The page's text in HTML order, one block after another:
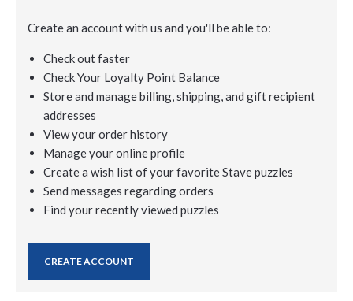
Create an account with us and you'll be able to:
Check out faster
Check Your Loyalty Point Balance
Store and manage billing, shipping, and gift recipient
addresses
View your order history
Manage your online profile
Create a wish list of your favorite Stave puzzles
Send messages regarding orders
Find your recently viewed puzzles
CREATE ACCOUNT